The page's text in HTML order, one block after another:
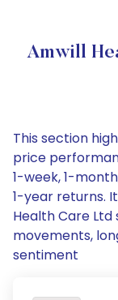
Amwill
This section
price
1-week, 1-
1-year returns.
Health Care
movements,
sentiment